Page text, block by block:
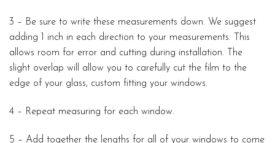
3 – Be sure to write these measurements down. We suggest
adding 1 inch in each direction to your measurements. This
allows room for error and cutting during installation. The
slight overlap will allow you to carefully cut the film to the
edge of your glass, custom fitting your windows.
4 – Repeat measuring for each window.
5 – Add together the lengths for all of your windows to come